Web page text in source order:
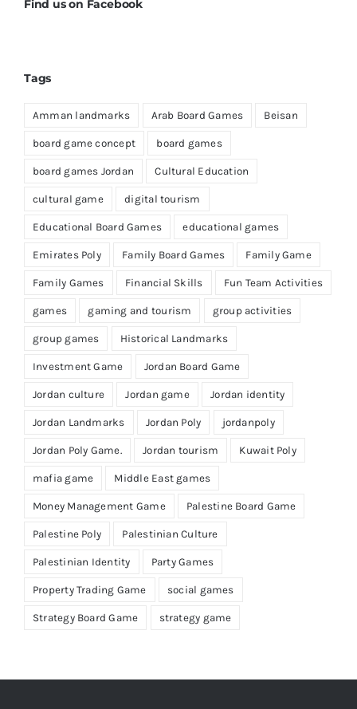
Find us on Facebook
Tags
Amman landmarks Arab Board Games Beisan
board game concept board games
board games Jordan Cultural Education
cultural game digital tourism
Educational Board Games educational games
Emirates Poly Family Board Games Family Game
Family Games Financial Skills Fun Team Activities
games gaming and tourism group activities
group games Historical Landmarks
Investment Game Jordan Board Game
Jordan culture Jordan game Jordan identity
Jordan Landmarks Jordan Poly jordanpoly
Jordan Poly Game. Jordan tourism Kuwait Poly
mafia game Middle East games
Money Management Game Palestine Board Game
Palestine Poly Palestinian Culture
Palestinian Identity Party Games
Property Trading Game social games
Strategy Board Game strategy game